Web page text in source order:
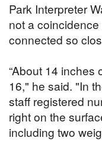
Park Interpreter
not a
connected so
“About 14 inches
16," he said. "In
staff registered
right on the
including two